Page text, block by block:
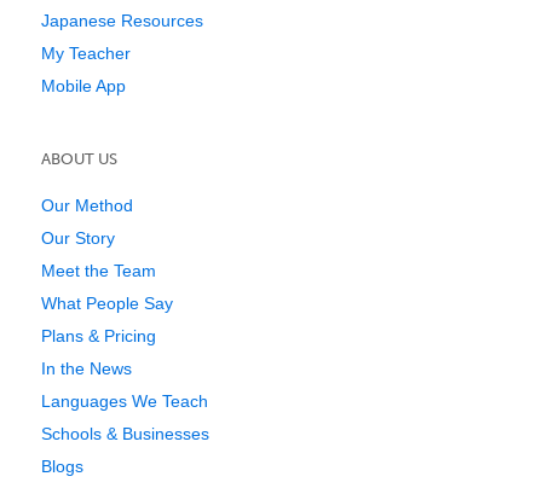
Japanese Resources
My Teacher
Mobile App
ABOUT US
Our Method
Our Story
Meet the Team
What People Say
Plans & Pricing
In the News
Languages We Teach
Schools & Businesses
Blogs